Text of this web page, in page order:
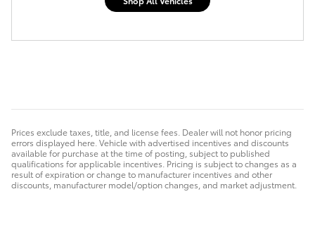
Prices exclude taxes, title, and license fees. Dealer will not honor pricing
errors displayed here. Vehicle with advertised incentives and discounts
available for purchase at the time of posting, subject to published
qualifications for applicable incentives. Pricing is subject to changes as a
result of expiration or change to manufacturer incentives and other
discounts, manufacturer model/option changes, and market adjustment.